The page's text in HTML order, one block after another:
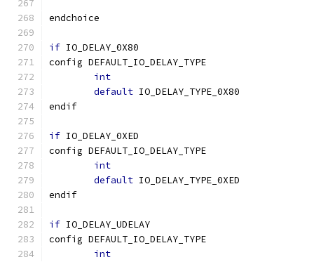
endchoice
if IO_DELAY_0X80
config DEFAULT_IO_DELAY_TYPE
int
default IO_DELAY_TYPE_0X80
endif
if IO_DELAY_0XED
config DEFAULT_IO_DELAY_TYPE
int
default IO_DELAY_TYPE_0XED
endif
if IO_DELAY_UDELAY
config DEFAULT_IO_DELAY_TYPE
int